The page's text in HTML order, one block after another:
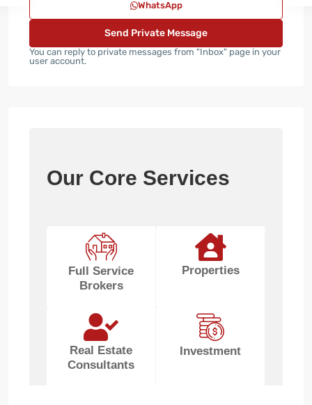
WhatsApp
You can reply to private messages from "Inbox" page in your
user account.
Our Core Services
Full Service
Brokers
Properties
Real Estate
Consultants
Investment